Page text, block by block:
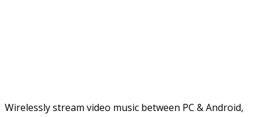
Wirelessly stream video music between PC & Android,